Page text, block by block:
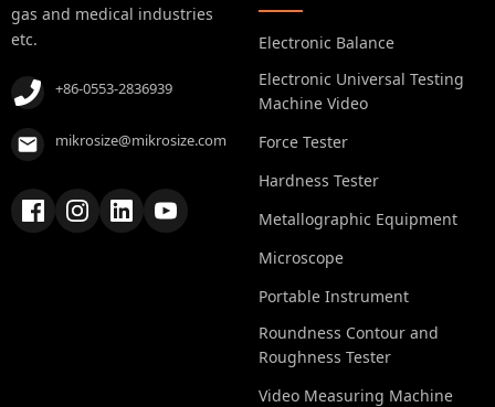
gas and medical industries
etc.
+86-0553-2836939
mikrosize@mikrosize.com
Electronic Balance
Electronic Universal Testing
Machine Video
Force Tester
Hardness Tester
Metallographic Equipment
Microscope
Portable Instrument
Roundness Contour and
Roughness Tester
Video Measuring Machine